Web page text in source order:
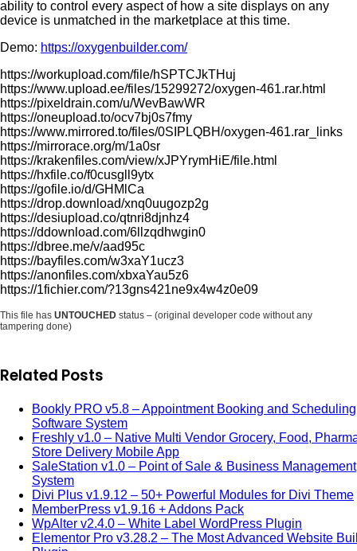
ability to control every aspect of how a site displays on any
device is unmatched in the marketplace at this time.
Demo: https://oxygenbuilder.com/
https://workupload.com/file/hSPTCJkTHuj
https://www.upload.ee/files/15299272/oxygen-461.rar.html
https://pixeldrain.com/u/WevBawWR
https://oneupload.to/ocv7bj0s7fmy
https://www.mirrored.to/files/0SIPLQBH/oxygen-461.rar_links
https://mirrorace.org/m/1a0sr
https://krakenfiles.com/view/xJPYrymHiE/file.html
https://hxfile.co/f0cusgll9ytx
https://gofile.io/d/GHMlCa
https://drop.download/xnq0uugozp2g
https://desiupload.co/qtnri8djnhz4
https://ddownload.com/6llzqdhwgin0
https://dbree.me/v/aad95c
https://bayfiles.com/w3xaY1ucz3
https://anonfiles.com/xbxaYau5z6
https://1fichier.com/?13gns421ne9x4w4z0e09
This file has UNTOUCHED status – (original developer code without any
tampering done)
Related Posts
Bookly PRO v5.8 – Appointment Booking and Scheduling
Software System
Freshly v1.0 – Native Multi Vendor Grocery, Food,
Store Delivery Mobile App
SaleStation v1.0 – Point of Sale & Business Management
System
Divi Plus v1.9.12 – 50+ Powerful Modules for Divi Theme
MemberPress v1.9.16 + Addons Pack
WpAlter v2.4.0 – White Label WordPress Plugin
Elementor Pro v3.28.2 – The Most Advanced Website